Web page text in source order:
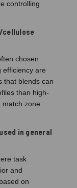
controlling
cellulose
chosen
efficiency are
that blends can
than high-
match zone
in general
task
and
on